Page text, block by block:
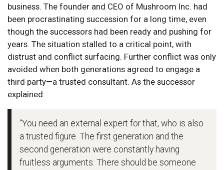
business. The founder and CEO of Mushroom Inc. had
been procrastinating succession for a long time, even
though the successors had been ready and pushing for
years. The situation stalled to a critical point, with
distrust and conflict surfacing. Further conflict was only
avoided when both generations agreed to engage a
third party—a trusted consultant. As the successor
explained:
“You need an external expert for that, who is also
a trusted figure. The first generation and the
second generation were constantly having
fruitless arguments. There should be someone